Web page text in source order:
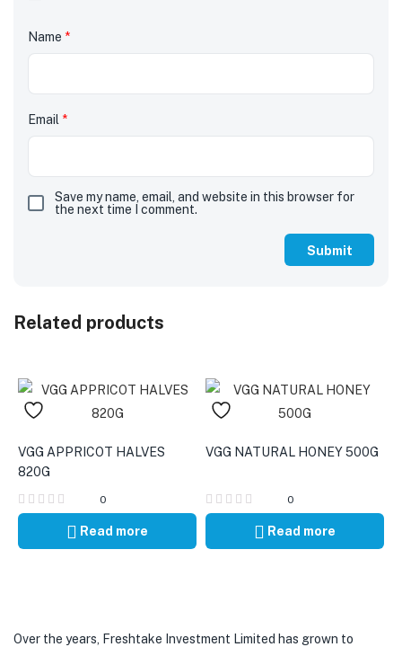
Name *
Email *
Save my name, email, and website in this browser for
the next time I comment.
Related products
VGG APPRICOT HALVES
820G
0
Read more
VGG NATURAL HONEY 500G
0
Read more
Over the years, Freshtake Investment Limited has grown to